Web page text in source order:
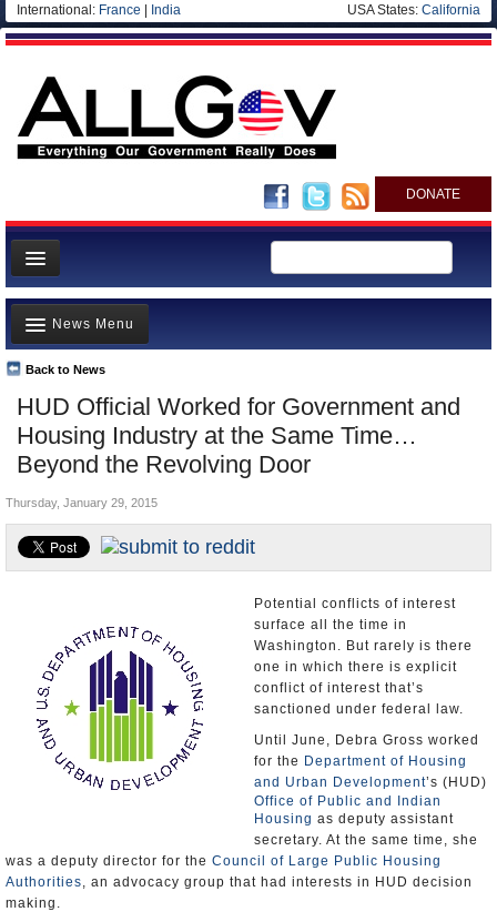
International: France India USA States: California
DONATE
News
Meet your Government
Departments/Agencies
Nations
Blog
HUD Official Worked for Government and
Housing Industry at the Same Time…
Beyond the Revolving Door
Back to News
News Menu
Top Stories
Unusual News
Where is the Money Going?
Appointments and Resignations
Thursday, January 29, 2015
Potential conflicts of interest
surface all the time in
Washington. But rarely is there
one in which there is explicit
conflict of interest that’s
sanctioned under federal law.
Until June, Debra Gross worked
for the Department of Housing
and Urban Development’s (HUD)
Office of Public and Indian
Housing as deputy assistant
secretary. At the same time, she
was a deputy director for the Council of Large Public Housing
Authorities, an advocacy group that had interests in HUD decision
making.